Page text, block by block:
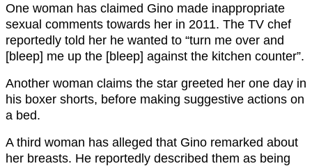
One woman has claimed Gino made inappropriate
sexual comments towards her in 2011. The TV chef
reportedly told her he wanted to “turn me over and
[bleep] me up the [bleep] against the kitchen counter”.
Another woman claims the star greeted her one day in
his boxer shorts, before making suggestive actions on
a bed.
A third woman has alleged that Gino remarked about
her breasts. He reportedly described them as being